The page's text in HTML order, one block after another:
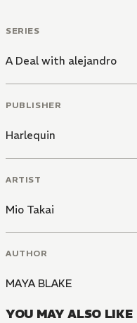
SERIES
A Deal with alejandro
PUBLISHER
Harlequin
ARTIST
Mio Takai
AUTHOR
MAYA BLAKE
YOU MAY ALSO LIKE